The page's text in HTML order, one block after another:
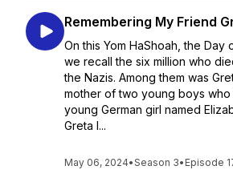
Remembering My Friend
On this Yom HaShoah, the Day
we recall the six million who
the Nazis. Among them was
mother of two young boys
young German girl named
Greta l...
May 06, 2024•Season 3• Episode